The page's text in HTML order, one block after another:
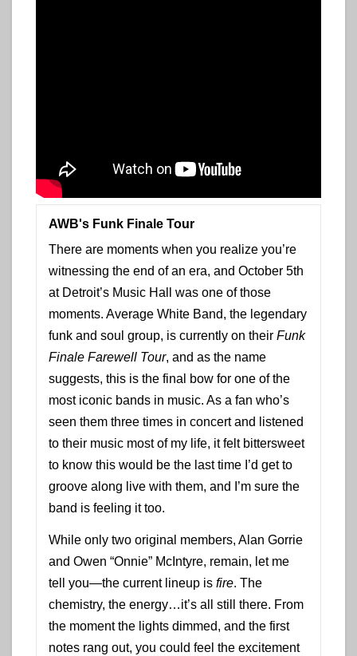
AWB's Funk Finale Tour
There are moments when you realize you’re
witnessing the end of an era, and October 5th
at Detroit’s Music Hall was one of those
moments. Average White Band, the legendary
funk and soul group, is currently on their Funk
Finale Farewell Tour, and as the name
suggests, this is the final bow for one of the
most iconic bands in music. As a fan who’s
seen them three times in concert and listened
to their music most of my life, it felt bittersweet
to know this would be the last time I’d get to
groove along live with them, and I’m sure the
band is feeling it too.
While only two original members, Alan Gorrie
and Owen “Onnie” McIntyre, remain, let me
tell you—the current lineup is fire. The
chemistry, the energy…it’s all still there. From
the moment the lights dimmed, and the first
notes rang out, you could feel the excitement